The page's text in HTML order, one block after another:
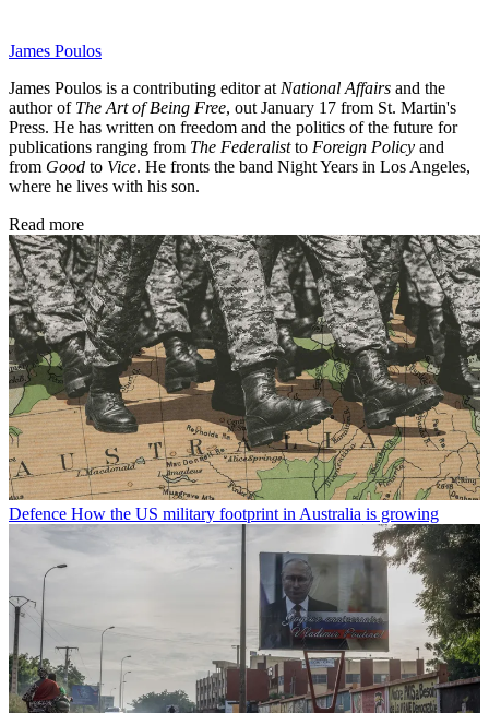
James Poulos
James Poulos is a contributing editor at National Affairs and the
author of The Art of Being Free, out January 17 from St. Martin's
Press. He has written on freedom and the politics of the future for
publications ranging from The Federalistto Foreign Policy and
from Good to Vice. He fronts the band Night Years in Los Angeles,
where he lives with his son.
Read more
Defence How the US military footprint in Australia is growing